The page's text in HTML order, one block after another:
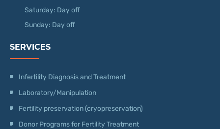
Saturday: Day off
Sunday: Day off
SERVICES
Infertility Diagnosis and Treatment
Laboratory/Manipulation
Fertility preservation (cryopreservation)
Donor Programs for Fertility Treatment